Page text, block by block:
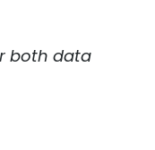
both data